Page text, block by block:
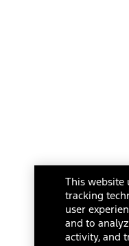
This website
tracking
user
and to
activity, and